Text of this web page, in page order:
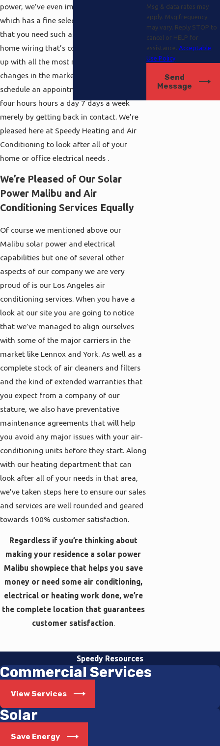
power, we’ve even implemented a section
which has a fine selection of everything
that you need such as generators and
home wiring that’s committed to keeping
up with all the most recent innovative
changes in the marketplace. You may
schedule an appointment with us Twenty
four hours hours a day 7 days a week
merely by getting back in contact. We’re
pleased here at Speedy Heating and Air
Conditioning to look after all of your
home or office electrical needs .
We’re Pleased of Our Solar
Power Malibu and Air
Conditioning Services Equally
Of course we mentioned above our
Malibu solar power and electrical
capabilities but one of several other
aspects of our company we are very
proud of is our Los Angeles air
conditioning services. When you have a
look at our site you are going to notice
that we’ve managed to align ourselves
with some of the major carriers in the
market like Lennox and York. As well as a
complete stock of air cleaners and filters
and the kind of extended warranties that
you expect from a company of our
stature, we also have preventative
maintenance agreements that will help
you avoid any major issues with your air-
conditioning units before they start. Along
with our heating department that can
look after all of your needs in that area,
we’ve taken steps here to ensure our sales
and services are well rounded and geared
towards 100% customer satisfaction.
Regardless if you’re thinking about
making your residence a solar power
Malibu showpiece that helps you save
money or need some air conditioning,
electrical or heating work done, we’re
the complete location that guarantees
customer satisfaction.
Msg & data rates may
apply. Msg frequency
may vary. Reply STOP to
cancel or HELP for
assistance.Acceptable
Use Policy
Send
Message
Speedy Resources
Commercial Services
View Services
Solar
Save Energy